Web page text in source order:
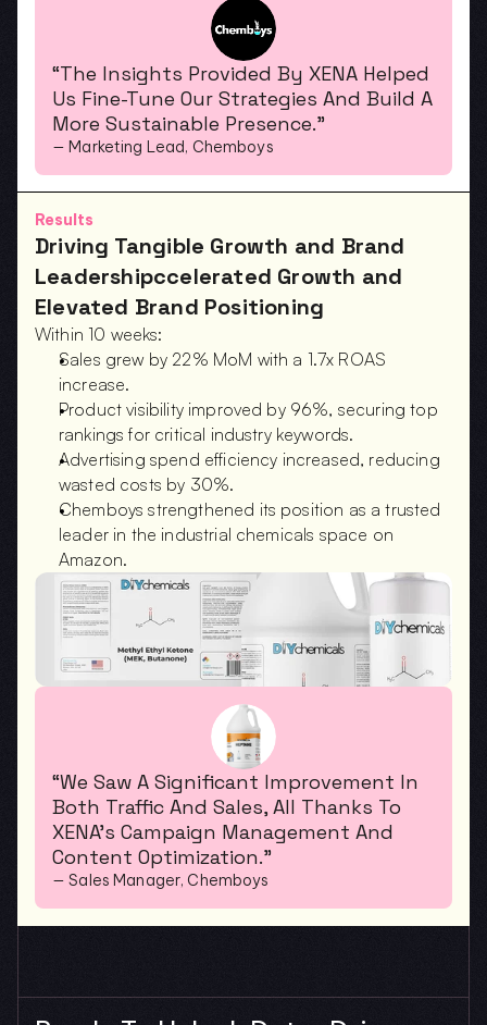
“The Insights Provided By XENA Helped
Us Fine-Tune Our Strategies And Build A
More Sustainable Presence.”
— Marketing Lead, Chemboys
Results
Driving Tangible Growth and Brand
Leadershipccelerated Growth and
Elevated Brand Positioning
Within 10 weeks:
Sales grew by 22% MoM with a 1.7x ROAS
increase.
Product visibility improved by 96%, securing top
rankings for critical industry keywords.
Advertising spend efficiency increased, reducing
wasted costs by 30%.
Chemboys strengthened its position as a trusted
leader in the industrial chemicals space on
Amazon.
“We Saw A Significant Improvement In
Both Traffic And Sales, All Thanks To
XENA’s Campaign Management And
Content Optimization.”
— Sales Manager, Chemboys